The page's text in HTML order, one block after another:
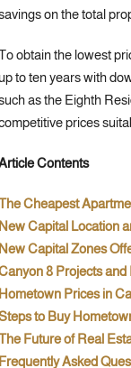
on the total
obtain the lowest
up to ten years with
as the Eighth
prices
Contents
Cheapest
New Capital Location
New Capital Zones
8 Projects
Hometown Prices in
to Buy
Future of Real
Frequently Asked